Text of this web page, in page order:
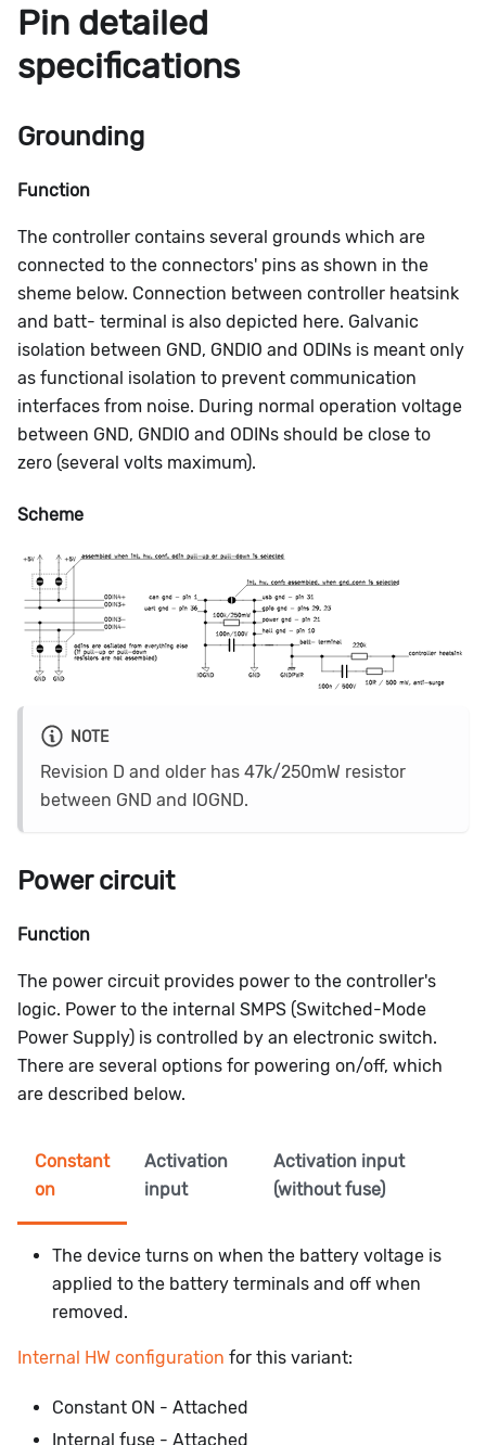
Pin detailed
specifications
Grounding
Function
The controller contains several grounds which are
connected to the connectors' pins as shown in the
sheme below. Connection between controller heatsink
and batt- terminal is also depicted here. Galvanic
isolation between GND, GNDIO and ODINs is meant only
as functional isolation to prevent communication
interfaces from noise. During normal operation voltage
between GND, GNDIO and ODINs should be close to
zero (several volts maximum).
Scheme
NOTE
Revision D and older has 47k/250mW resistor
between GND and IOGND.
Power circuit
Function
The power circuit provides power to the controller's
logic. Power to the internal SMPS (Switched-Mode
Power Supply) is controlled by an electronic switch.
There are several options for powering on/off, which
are described below.
Constant
on
Activation
input
Activation input
(without fuse)
The device turns on when the battery voltage is
applied to the battery terminals and off when
removed.
Internal HW configuration for this variant:
Constant ON - Attached
Internal fuse - Attached